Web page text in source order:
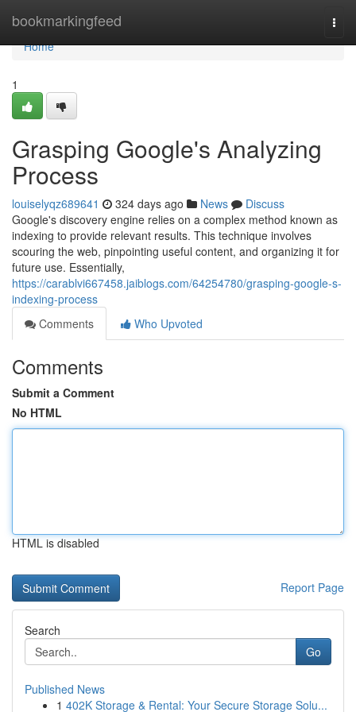
bookmarkingfeed
Home
Home
1
Grasping Google's Analyzing
Process
louiselyqz689641 324 days ago News
Discuss
Google's discovery engine relies on a complex method known as
indexing to provide relevant results. This technique involves
scouring the web, pinpointing useful content, and organizing it for
future use. Essentially,
https://carablvi667458.jaiblogs.com/64254780/grasping-google-s-
indexing-process
Comments
Who Upvoted
Comments
Submit a Comment
No HTML
HTML is disabled
Report Page
Search
Go
Published News
1 402K Storage & Rental: Your Secure Storage Solu...